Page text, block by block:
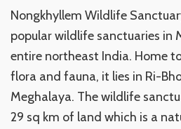
Nongkhyllem Wildlife
popular wildlife sanctuaries in
entire northeast India. Home
flora and fauna, it lies in Ri-
Meghalaya. The wildlife
29 sq km of land which is a